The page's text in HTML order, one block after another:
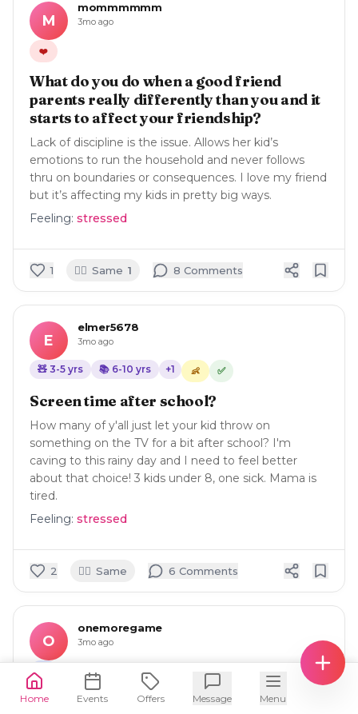
M
mommmmmm
3mo ago
❤️
What do you do when a good friend
parents really differently than you and it
starts to affect your friendship?
Lack of discipline is the issue. Allows her kid’s
emotions to run the household and never follows
thru on boundaries or consequences. I love my friend
but it’s affecting my kids in pretty big ways.
Feeling: stressed
1 🙋‍♀️ Same 1 8 Comments
E
elmer5678
3mo ago
🧸 3-5 yrs 📚 6-10 yrs +1 👶 ✅
Screen time after school?
How many of y'all just let your kid throw on
something on the TV for a bit after school? I'm
caving to this rainy day and I need to feel better
about that choice! 3 kids under 8, one sick. Mama is
tired.
Feeling: stressed
2 🙋‍♀️ Same 6 Comments
O
onemoregame
3mo ago
Sports bra that makes post breastfeeding
Home Events Offers Message Menu